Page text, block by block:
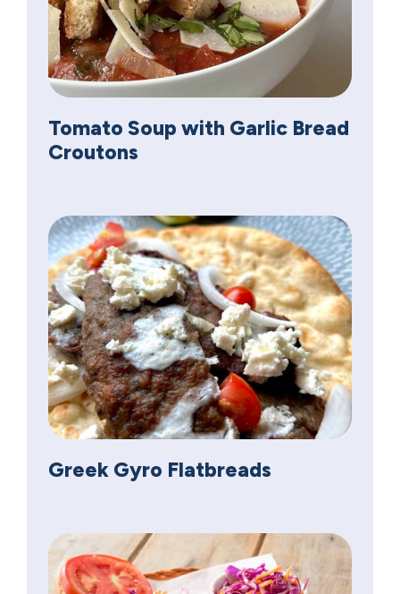
Tomato Soup with Garlic Bread
Croutons
Greek Gyro Flatbreads